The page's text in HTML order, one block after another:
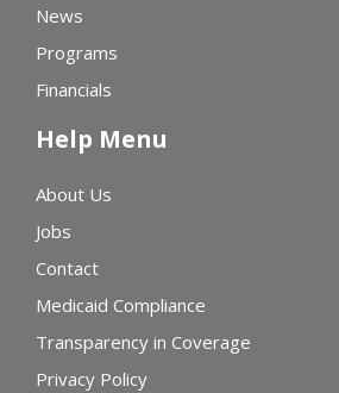
News
Programs
Financials
Help Menu
About Us
Jobs
Contact
Medicaid Compliance
Transparency in Coverage
Privacy Policy